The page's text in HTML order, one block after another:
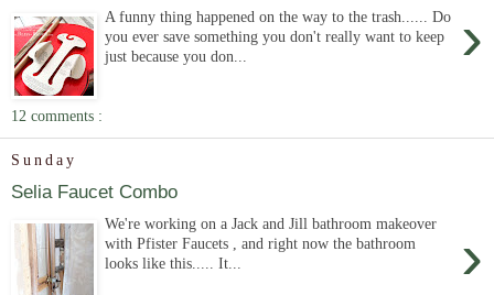
›
A funny thing happened on the way to the trash...... Do
you ever save something you don't really want to keep
just because you don...
12 comments :
Sunday
Selia Faucet Combo
›
We're working on a Jack and Jill bathroom makeover
with Pfister Faucets , and right now the bathroom
looks like this..... It...